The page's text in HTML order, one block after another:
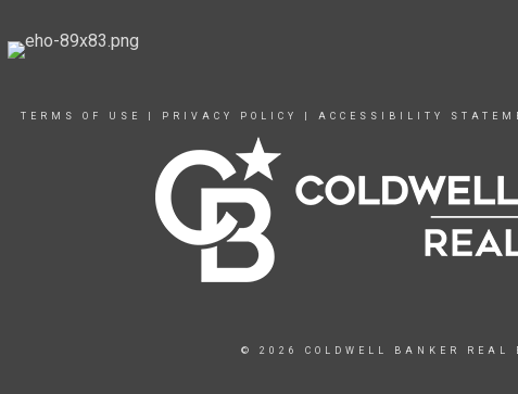
TERMS OF USE PRIVACY POLICY ACCESSIBILITY
© 2026 COLDWELL BANKER REAL